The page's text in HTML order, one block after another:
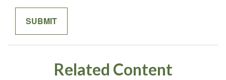
Related Content